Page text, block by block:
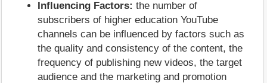
Influencing Factors: the number of
subscribers of higher education YouTube
channels can be influenced by factors such as
the quality and consistency of the content, the
frequency of publishing new videos, the target
audience and the marketing and promotion